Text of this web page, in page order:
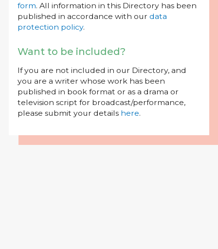
form. All information in this Directory has been
published in accordance with our data
protection policy.
Want to be included?
If you are not included in our Directory, and
you are a writer whose work has been
published in book format or as a drama or
television script for broadcast/performance,
please submit your details here.